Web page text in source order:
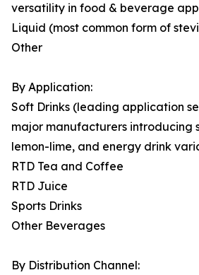
versatility in food & beverage
Liquid (most common form of
Other
By Application:
Soft Drinks (leading application
major manufacturers introducing
lemon-lime, and energy drink
RTD Tea and Coffee
RTD Juice
Sports Drinks
Other Beverages
By Distribution Channel: